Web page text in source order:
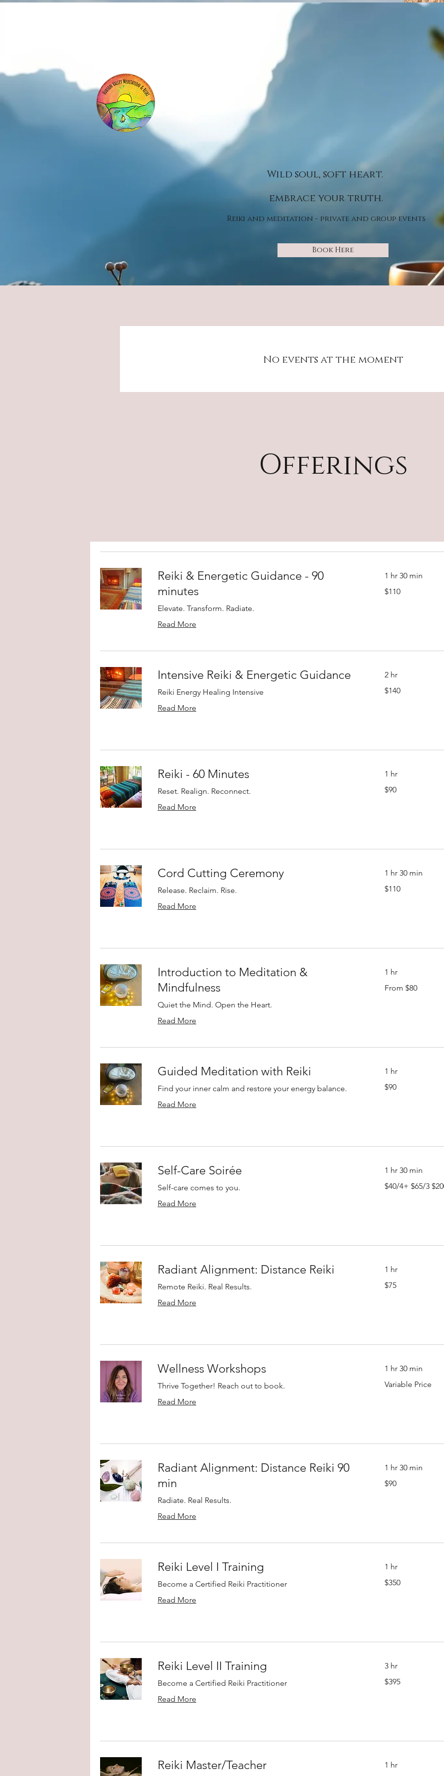
Wild soul, soft heart.
embrace your truth.
Reiki and meditation - private and group events
Book Here
No events at the moment
Offerings
Reiki & Energetic Guidance - 90
minutes
Elevate. Transform. Radiate.
Read More
1 hr 30 min
US
$110
Intensive Reiki & Energetic Guidance
Reiki Energy Healing Intensive
Read More
2 hr
US
$140
Reiki - 60 Minutes
Reset. Realign. Reconnect.
Read More
1 hr
US
$90
Cord Cutting Ceremony
Release. Reclaim. Rise.
Read More
1 hr 30 min
US
$110
Introduction to Meditation &
Mindfulness
Quiet the Mind. Open the Heart.
Read More
1 hr
80
From $80
Guided Meditation with Reiki
Find your inner calm and restore your energy balance.
Read More
1 hr
US
$90
Self-Care Soirée
Self-care comes to you.
Read More
1 hr 30 min
$65/3
$40/4+ $65/3
Radiant Alignment: Distance Reiki
Remote Reiki. Real Results.
Read More
1 hr
US
$75
Wellness Workshops
Thrive Together! Reach out to book.
Read More
1 hr 30 min
Price
Variable Price
Radiant Alignment: Distance Reiki 90
min
Radiate. Real Results.
Read More
1 hr 30 min
US
$90
Reiki Level I Training
Become a Certified Reiki Practitioner
Read More
1 hr
US
$350
Reiki Level II Training
Become a Certified Reiki Practitioner
Read More
3 hr
US
$395
Reiki Master/Teacher 1 hr